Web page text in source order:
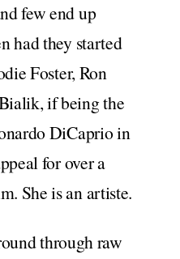
few end up
had they started
Foster, Ron
if being the
DiCaprio in
for over a
She is an artiste.
through raw